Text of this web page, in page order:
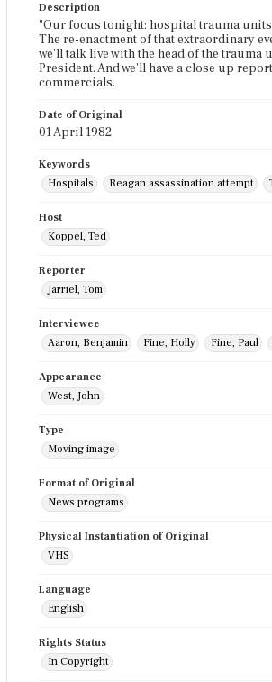
Description
"Our focus tonight: hospital trauma
The re-enactment of that extraordinary
we'll talk live with the head of the trauma
President. And we'll have a close up
commercials.
Date of Original
01 April 1982
Keywords
Hospitals
Reagan assassination attempt
Host
Koppel, Ted
Reporter
Jarriel, Tom
Interviewee
Aaron, Benjamin
Fine, Holly Fine, Paul
Appearance
West, John
Type
Moving image
Format of Original
News programs
Physical Instantiation of Original
VHS
Language
English
Rights Status
In Copyright